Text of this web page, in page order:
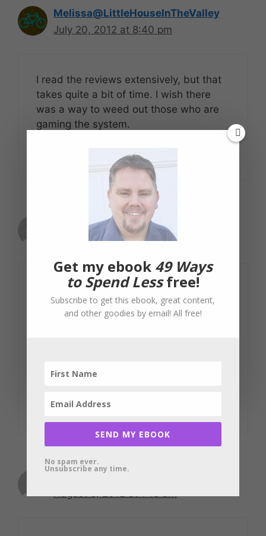
Melissa@LittleHouseInTheValley
July 20, 2012 at 8:40 pm
I read the reviews extensively, but that
takes quite a bit of time. I wish there
was a way to weed out those who are
gaming the system.
August 2, 2012 at 3:22 am
Online entrepreneurs know how much
customers value reviews and
testimonials. I highly expect that a lot of
money’s worth is harder to find.
Reply
asraful alam
August 5, 2012 at 1:18 am
Get my ebook 49 Ways
to Spend Lessfree!
Subscribe to get this ebook, great content,
and other goodies by email! All free!
SEND MY EBOOK
No spam ever.
Unsubscribe any time.